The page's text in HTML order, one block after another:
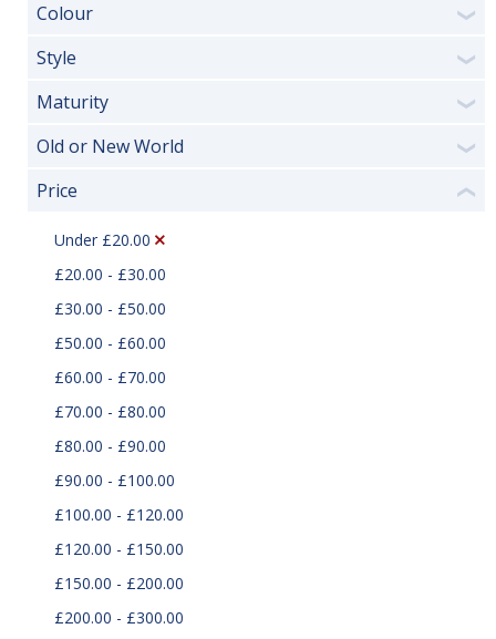
Colour ❯
Style ❯
Maturity ❯
Old or New World ❯
Price ❮
Under £20.00
£20.00 - £30.00
£30.00 - £50.00
£50.00 - £60.00
£60.00 - £70.00
£70.00 - £80.00
£80.00 - £90.00
£90.00 - £100.00
£100.00 - £120.00
£120.00 - £150.00
£150.00 - £200.00
£200.00 - £300.00